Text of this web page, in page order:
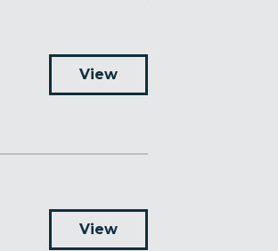
View
View